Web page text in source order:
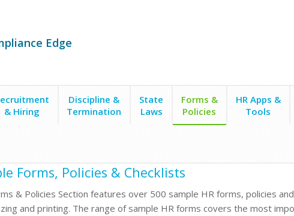
Edge
& Hiring
Discipline &
Termination
State
Laws
Forms &
Policies
HR Apps &
Tools
Forms, Policies & Checklists
& Policies Section features over 500 sample HR forms, policies
and printing. The range of sample HR forms covers the most